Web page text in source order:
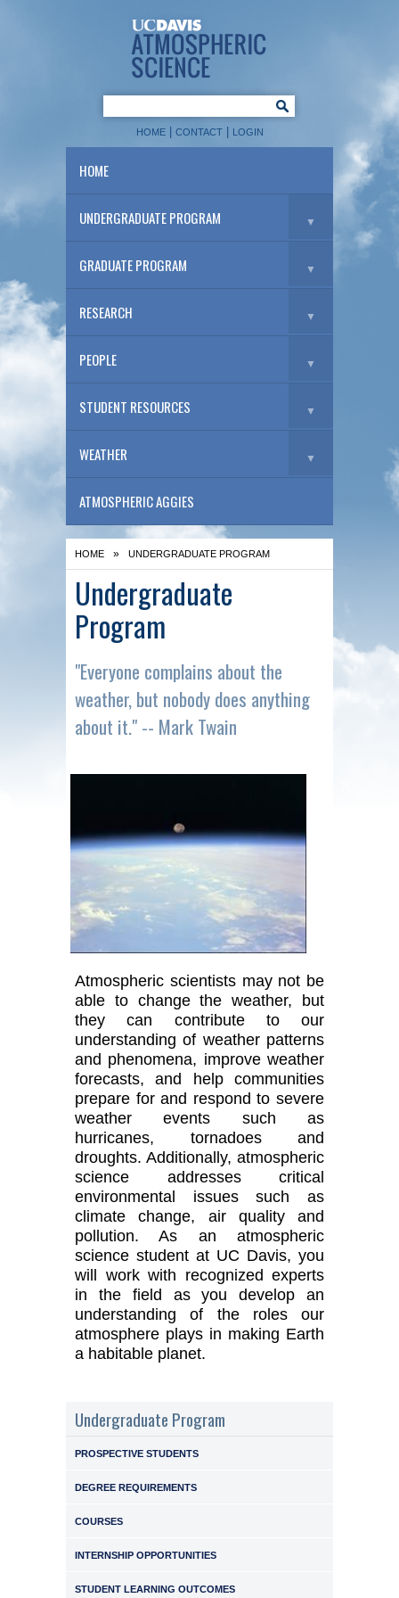
HOME| CONTACT| LOGIN
HOME
UNDERGRADUATE PROGRAM ▼
GRADUATE PROGRAM ▼
RESEARCH ▼
PEOPLE ▼
STUDENT RESOURCES ▼
WEATHER ▼
ATMOSPHERIC AGGIES
HOME » UNDERGRADUATE PROGRAM
Undergraduate
Program
"Everyone complains about the
weather, but nobody does anything
about it." -- Mark Twain
Atmospheric scientists may not be
able to change the weather, but
they can contribute to our
understanding of weather patterns
and phenomena, improve weather
forecasts, and help communities
prepare for and respond to severe
weather events such as
hurricanes, tornadoes and
droughts. Additionally, atmospheric
science addresses critical
environmental issues such as
climate change, air quality and
pollution. As an atmospheric
science student at UC Davis, you
will work with recognized experts
in the field as you develop an
understanding of the roles our
atmosphere plays in making Earth
a habitable planet.
Undergraduate Program
PROSPECTIVE STUDENTS
DEGREE REQUIREMENTS
COURSES
INTERNSHIP OPPORTUNITIES
STUDENT LEARNING OUTCOMES